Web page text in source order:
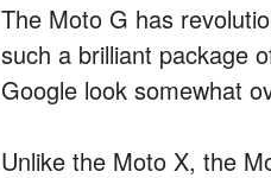
The Moto G has
such a brilliant package
Google look somewhat
Unlike the Moto X, the